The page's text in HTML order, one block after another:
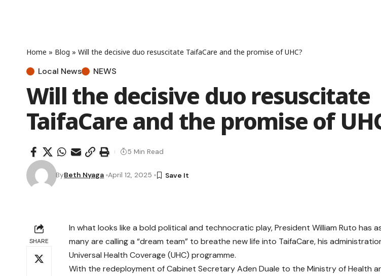
Home » Blog » Will the decisive duo resuscitate TaifaCare and the promise of UHC?
Local News NEWS
Will the decisive duo resuscitate
TaifaCare and the promise of
ByBeth Nyaga April 12, 2025
5 Min Read
SHARE
In what looks like a bold political and technocratic play, President William Ruto has
many are calling a “dream team” to breathe new life into TaifaCare, his
Universal Health Coverage (UHC) programme.
With the redeployment of Cabinet Secretary Aden Duale to the Ministry of Health